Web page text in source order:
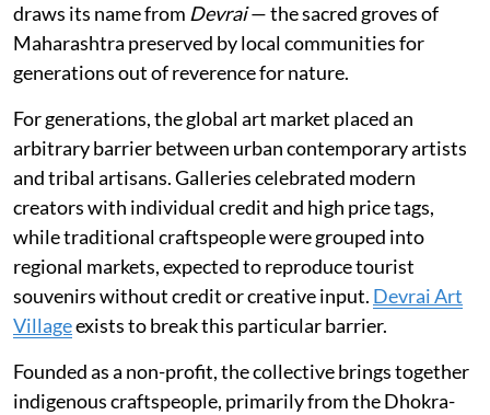
draws its name from Devrai— the sacred groves of
Maharashtra preserved by local communities for
generations out of reverence for nature.
For generations, the global art market placed an
arbitrary barrier between urban contemporary artists
and tribal artisans. Galleries celebrated modern
creators with individual credit and high price tags,
while traditional craftspeople were grouped into
regional markets, expected to reproduce tourist
souvenirs without credit or creative input. Devrai Art
Villageexists to break this particular barrier.
Founded as a non-profit, the collective brings together
indigenous craftspeople, primarily from the Dhokra-